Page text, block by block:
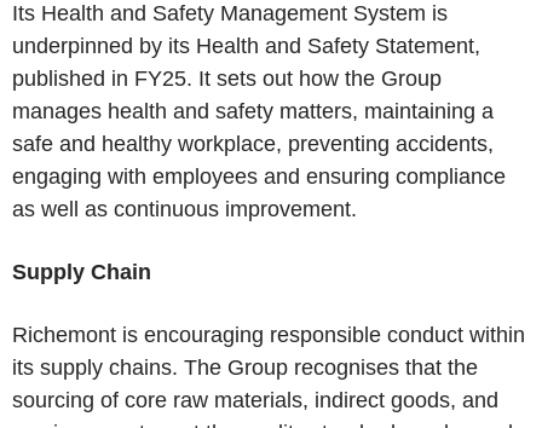
Its Health and Safety Management System is
underpinned by its Health and Safety Statement,
published in FY25. It sets out how the Group
manages health and safety matters, maintaining a
safe and healthy workplace, preventing accidents,
engaging with employees and ensuring compliance
as well as continuous improvement.
Supply Chain
Richemont is encouraging responsible conduct within
its supply chains. The Group recognises that the
sourcing of core raw materials, indirect goods, and